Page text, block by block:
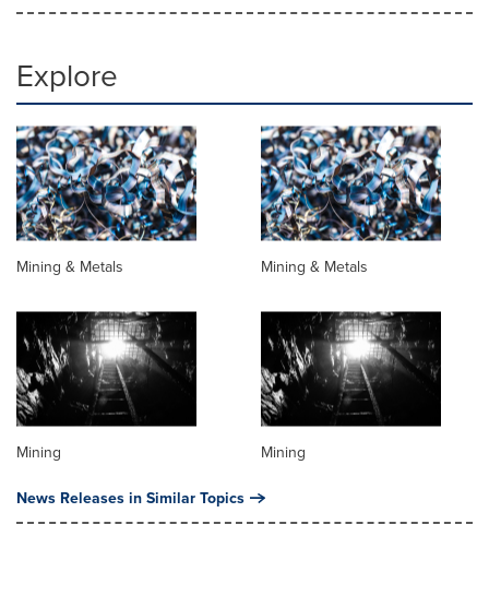
Explore
Mining & Metals Mining & Metals
Mining Mining
News Releases in Similar Topics